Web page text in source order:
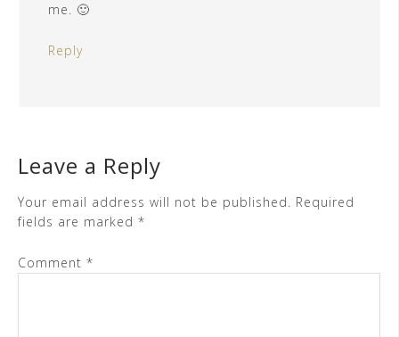
me. 🙂
Reply
Leave a Reply
Your email address will not be published. Required
fields are marked *
Comment *